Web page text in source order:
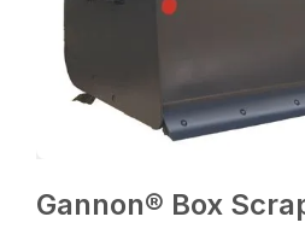
Gannon® Box